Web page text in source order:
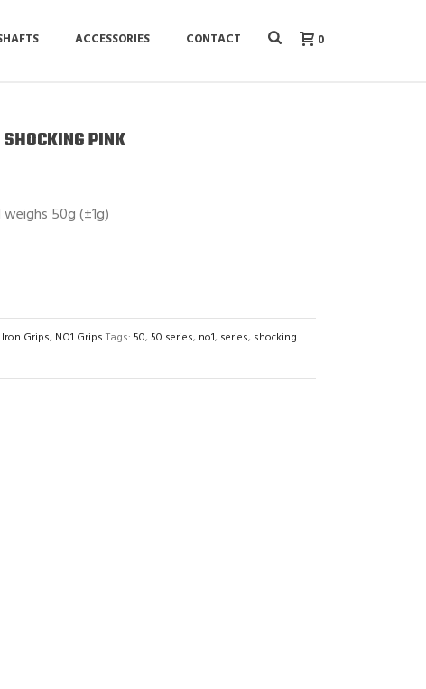
ACCESSORIES CONTACT 0
PINK
50g (±1g)
Iron Grips, NO1 Grips Tags: 50, 50 series, no1, series, shocking